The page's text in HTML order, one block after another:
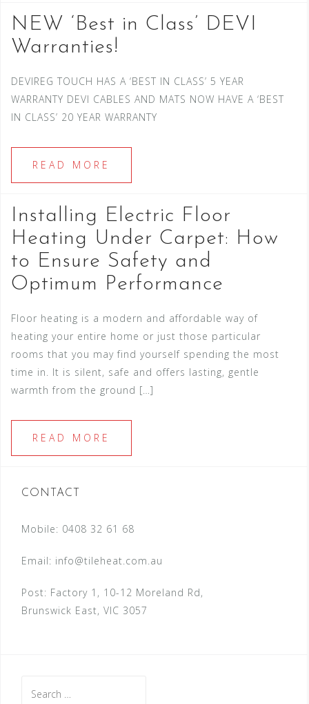
NEW ‘Best in Class’ DEVI
Warranties!
DEVIREG TOUCH HAS A ‘BEST IN CLASS’ 5 YEAR
WARRANTY DEVI CABLES AND MATS NOW HAVE A ‘BEST
IN CLASS’ 20 YEAR WARRANTY
READ MORE
Installing Electric Floor
Heating Under Carpet: How
to Ensure Safety and
Optimum Performance
Floor heating is a modern and affordable way of
heating your entire home or just those particular
rooms that you may find yourself spending the most
time in. It is silent, safe and offers lasting, gentle
warmth from the ground […]
READ MORE
CONTACT
Mobile: 0408 32 61 68
Email: info@tileheat.com.au
Post: Factory 1, 10-12 Moreland Rd,
Brunswick East, VIC 3057